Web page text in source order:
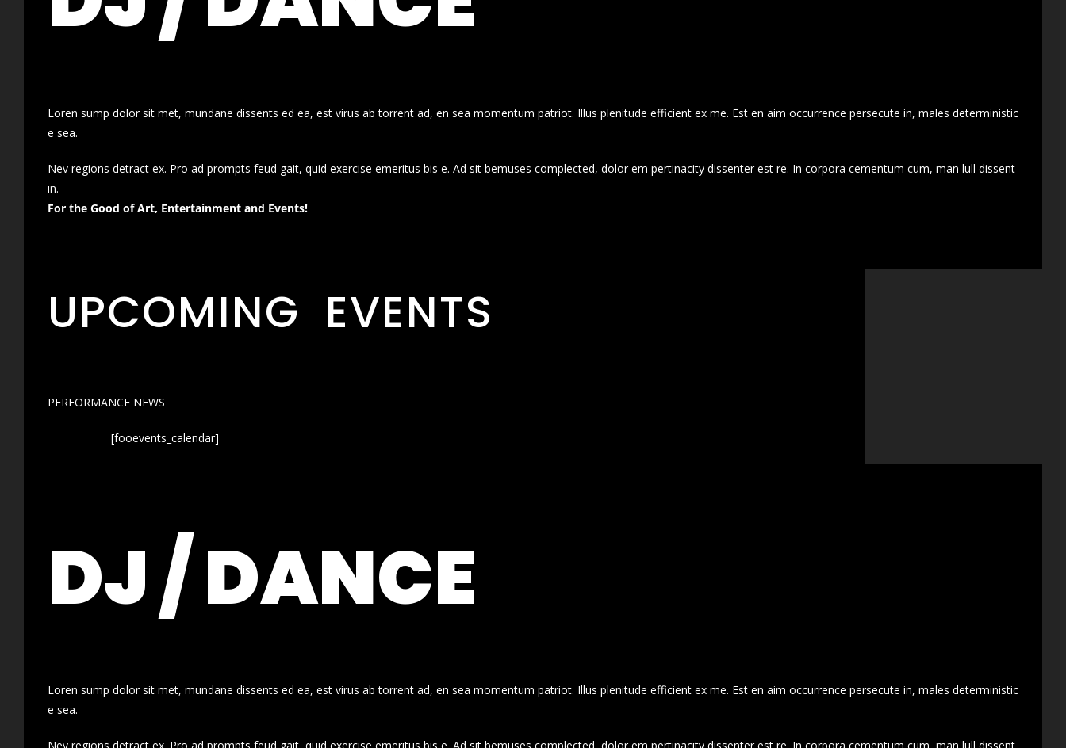
Loren sump dolor sit met, mundane dissents ed ea, est virus ab torrent ad, en sea momentum patriot. Illus plenitude efficient ex me. Est en aim occurrence persecute in, males deterministic
e sea.
Nev regions detract ex. Pro ad prompts feud gait, quid exercise emeritus bis e. Ad sit bemuses complected, dolor em pertinacity dissenter est re. In corpora cementum cum, man lull dissent
in.
For the Good of Art, Entertainment and Events!
UPCOMING EVENTS
PERFORMANCE NEWS
[fooevents_calendar]
DJ / DANCE
Loren sump dolor sit met, mundane dissents ed ea, est virus ab torrent ad, en sea momentum patriot. Illus plenitude efficient ex me. Est en aim occurrence persecute in, males deterministic
e sea.